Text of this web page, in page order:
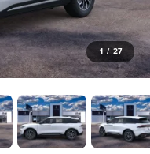
1 / 27